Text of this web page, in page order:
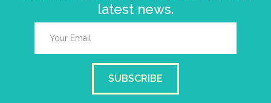
latest news.
SUBSCRIBE